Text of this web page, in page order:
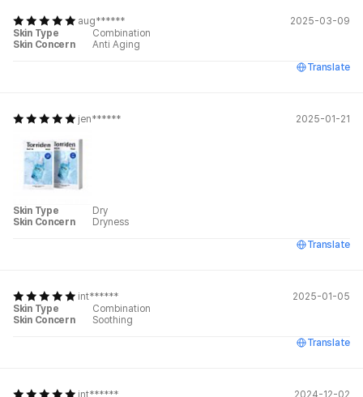
aug******
2025-03-09
Skin Type
Combination
Skin Concern
Anti Aging
Translate
jen****** 2025-01-21
Skin Type
Dry
Skin Concern
Dryness
Translate
int******
2025-01-05
Skin Type
Combination
Skin Concern
Soothing
Translate
int****** 2024-12-02